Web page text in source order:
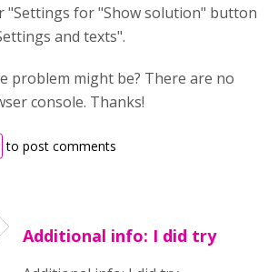
"Settings for "Show solution" button
and texts".
problem might be? There are no
console. Thanks!
to post comments
Additional info: I did try